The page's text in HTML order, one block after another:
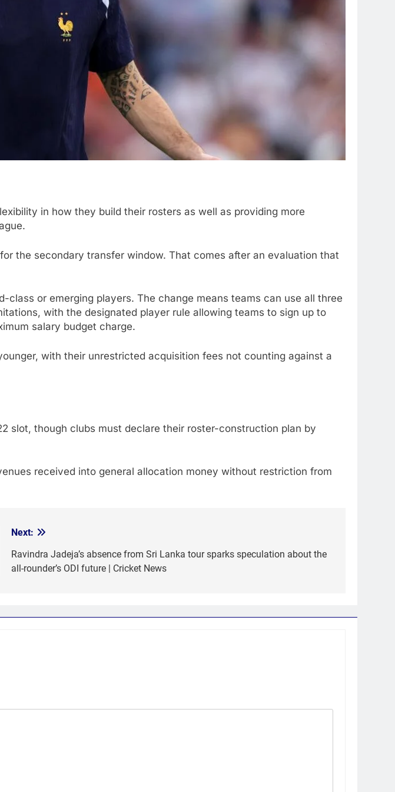
in how they build their rosters as well as providing more
the secondary transfer window. That comes after an evaluation that
or emerging players. The change means teams can use all three
with the designated player rule allowing teams to sign up to
salary budget charge.
with their unrestricted acquisition fees not counting against a
slot, though clubs must declare their roster-construction plan by
received into general allocation money without restriction from
Next:
Ravindra Jadeja’s absence from Sri Lanka tour sparks speculation about the
all-rounder’s ODI future | Cricket News